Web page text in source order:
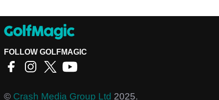
FOLLOW GOLFMAGIC
© Crash Media Group Ltd 2025.